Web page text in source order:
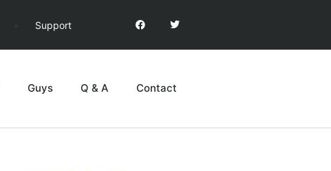
Support
Guys Q & A Contact